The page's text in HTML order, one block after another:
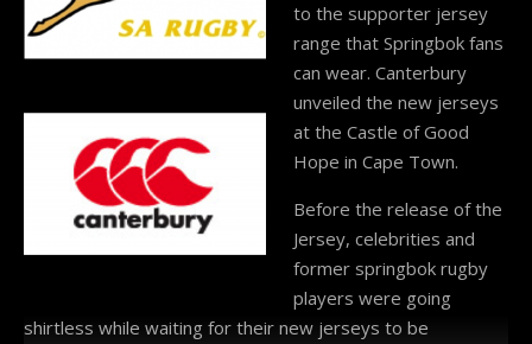
to the supporter jersey
range that Springbok fans
can wear. Canterbury
unveiled the new jerseys
at the Castle of Good
Hope in Cape Town.
Before the release of the
Jersey, celebrities and
former springbok rugby
players were going
shirtless while waiting for their new jerseys to be